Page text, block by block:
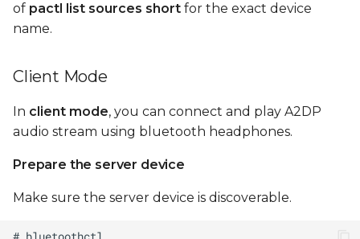
of pactl list sources short for the exact device
name.
Client Mode
In client mode, you can connect and play A2DP
audio stream using bluetooth headphones.
Prepare the server device
Make sure the server device is discoverable.